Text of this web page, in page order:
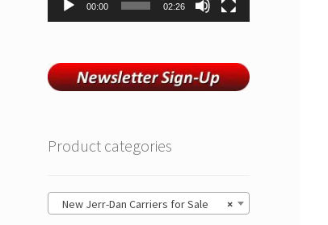
00:00 02:26
Product categories
×
New Jerr-Dan Carriers for Sale